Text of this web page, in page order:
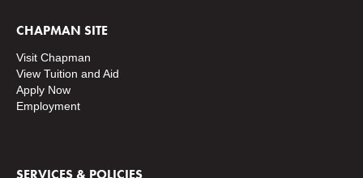
CHAPMAN SITE
Visit Chapman
View Tuition and Aid
Apply Now
Employment
SERVICES & POLICIES